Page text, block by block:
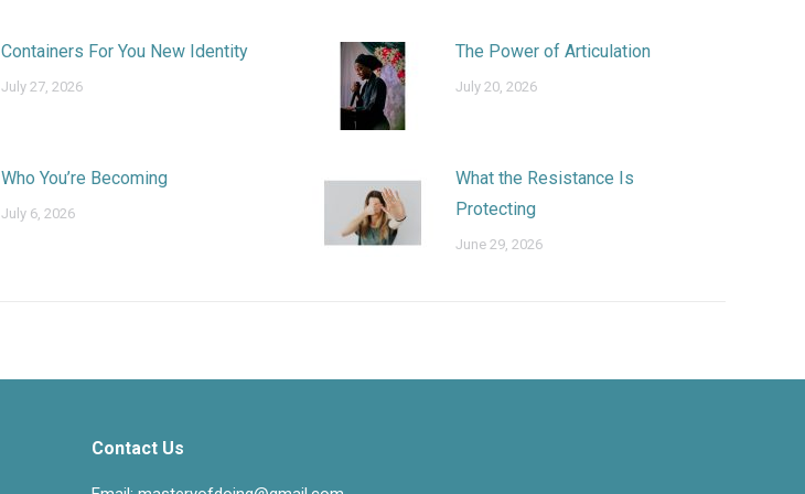
Containers For You New Identity
July 27, 2026
The Power of Articulation
July 20, 2026
Who You’re Becoming
July 6, 2026
What the Resistance Is
Protecting
June 29, 2026
Contact Us